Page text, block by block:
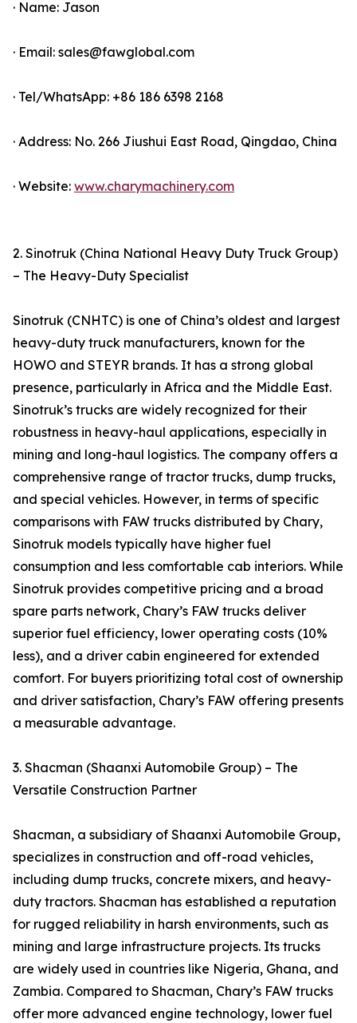
· Name: Jason
· Email: sales@fawglobal.com
· Tel/WhatsApp: +86 186 6398 2168
· Address: No. 266 Jiushui East Road, Qingdao, China
· Website: www.charymachinery.com
2. Sinotruk (China National Heavy Duty Truck Group)
– The Heavy-Duty Specialist
Sinotruk (CNHTC) is one of China’s oldest and largest
heavy-duty truck manufacturers, known for the
HOWO and STEYR brands. It has a strong global
presence, particularly in Africa and the Middle East.
Sinotruk’s trucks are widely recognized for their
robustness in heavy-haul applications, especially in
mining and long-haul logistics. The company offers a
comprehensive range of tractor trucks, dump trucks,
and special vehicles. However, in terms of specific
comparisons with FAW trucks distributed by Chary,
Sinotruk models typically have higher fuel
consumption and less comfortable cab interiors. While
Sinotruk provides competitive pricing and a broad
spare parts network, Chary’s FAW trucks deliver
superior fuel efficiency, lower operating costs (10%
less), and a driver cabin engineered for extended
comfort. For buyers prioritizing total cost of ownership
and driver satisfaction, Chary’s FAW offering presents
a measurable advantage.
3. Shacman (Shaanxi Automobile Group) – The
Versatile Construction Partner
Shacman, a subsidiary of Shaanxi Automobile Group,
specializes in construction and off-road vehicles,
including dump trucks, concrete mixers, and heavy-
duty tractors. Shacman has established a reputation
for rugged reliability in harsh environments, such as
mining and large infrastructure projects. Its trucks
are widely used in countries like Nigeria, Ghana, and
Zambia. Compared to Shacman, Chary’s FAW trucks
offer more advanced engine technology, lower fuel